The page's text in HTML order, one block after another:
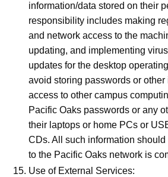
information/data stored on their
responsibility includes making
and network access to the
updating, and implementing
updates for the desktop
avoid storing passwords or
access to other campus
Pacific Oaks passwords or any
their laptops or home PCs or
CDs. All such information
to the Pacific Oaks network is
Use of External Services: